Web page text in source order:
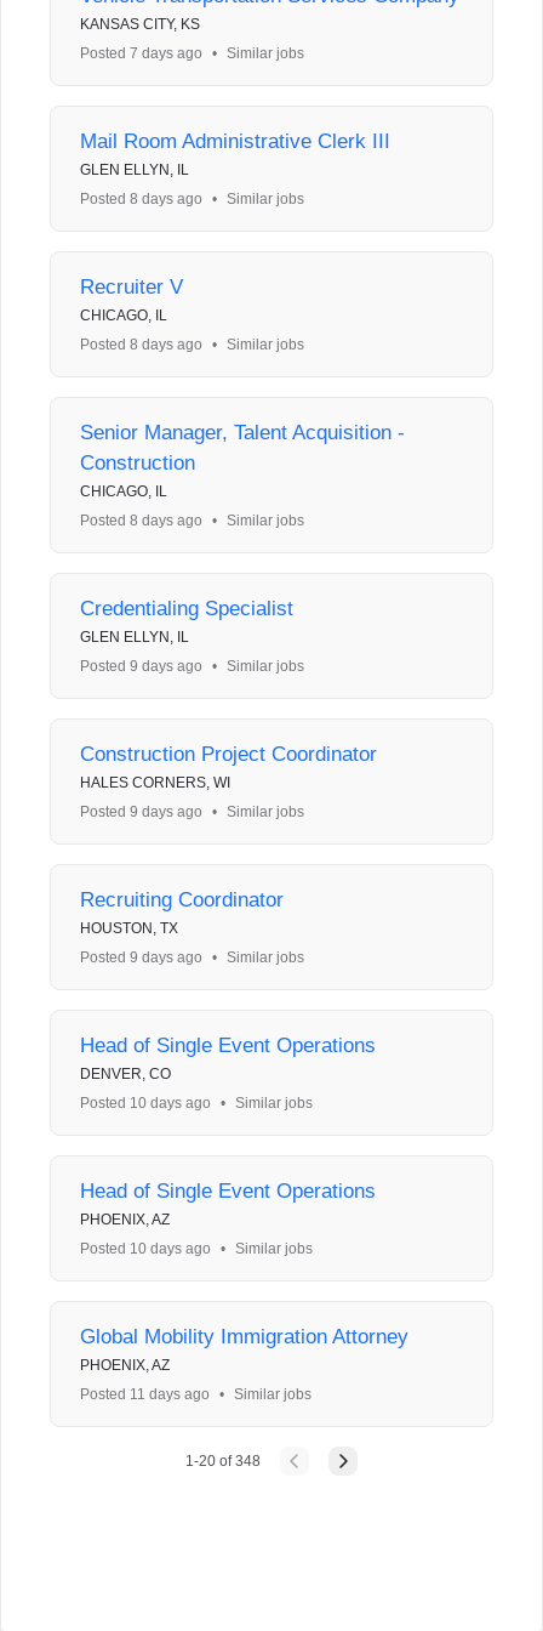
KANSAS CITY, KS
Posted 7 days ago
• Similar jobs
Mail Room Administrative Clerk III
GLEN ELLYN, IL
Posted 8 days ago
• Similar jobs
Recruiter V
CHICAGO, IL
Posted 8 days ago
• Similar jobs
Senior Manager, Talent Acquisition -
Construction
CHICAGO, IL
Posted 8 days ago
• Similar jobs
Credentialing Specialist
GLEN ELLYN, IL
Posted 9 days ago
• Similar jobs
Construction Project Coordinator
HALES CORNERS, WI
Posted 9 days ago
• Similar jobs
Recruiting Coordinator
HOUSTON, TX
Posted 9 days ago
• Similar jobs
Head of Single Event Operations
DENVER, CO
Posted 10 days ago
• Similar jobs
Head of Single Event Operations
PHOENIX, AZ
Posted 10 days ago
• Similar jobs
Global Mobility Immigration Attorney
PHOENIX, AZ
Posted 11 days ago
• Similar jobs
1-20 of348